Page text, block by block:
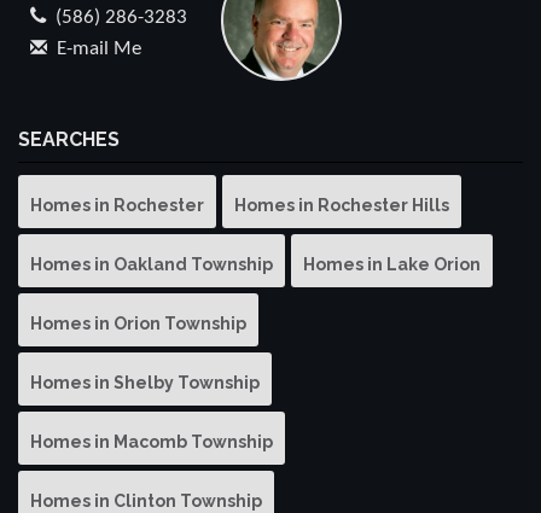
(586) 286-3283
E-mail Me
SEARCHES
Homes in Rochester Homes in Rochester Hills
Homes in Oakland Township Homes in Lake Orion
Homes in Orion Township
Homes in Shelby Township
Homes in Macomb Township
Homes in Clinton Township